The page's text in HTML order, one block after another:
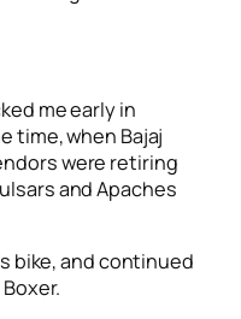
me early in
time, when Bajaj
were retiring
and Apaches
bike, and continued